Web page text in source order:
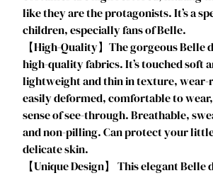
r
G
r
l
s
H
a
l
like they are the protagonists. It’s a
children, especially fans of Belle.
【High-Quality】The gorgeous Belle
high-quality fabrics. It’s touched soft
lightweight and thin in texture, wear-
easily deformed, comfortable to wear,
sense of see-through. Breathable,
and non-pilling. Can protect your little
delicate skin.
【Unique Design】 This elegant Belle